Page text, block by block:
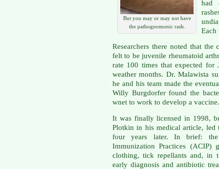
But you may or may not have
the pathognomonic rash.
had
Each
Researchers there noted that
felt to be juvenile rheumatoid
rate 100 times that expected
weather months. Dr. Malawista
he and his team made the
Willy Burgdorfer found the
wnet to work to develop a vaccine.
It was finally licensed in 1998,
Plotkin in his medical article,
four years later. In brief: the
Immunization Practices (ACIP)
clothing, tick repellants and, in
early diagnosis and antibiotic